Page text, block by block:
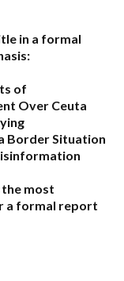
in a formal
of
Over Ceuta
Border Situation
most
a formal report